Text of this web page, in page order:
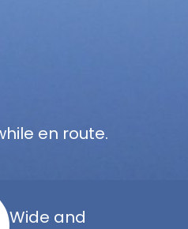
en route.
Wide and